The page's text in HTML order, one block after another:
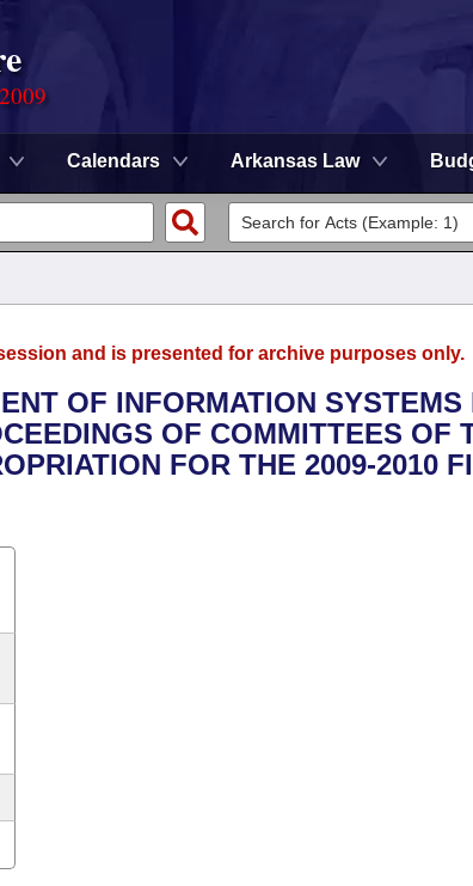
Calendars Arkansas Law
and is presented for archive purposes only.
OF INFORMATION SYSTEMS
OF COMMITTEES OF
FOR THE 2009-2010